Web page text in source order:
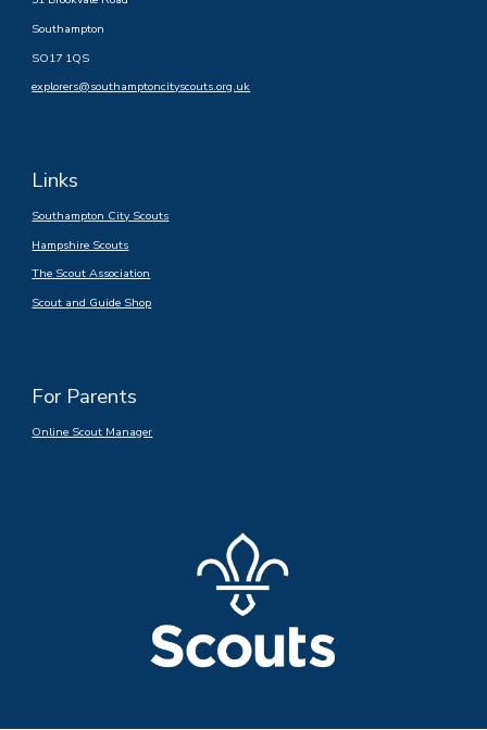
Southampton
SO17 1QS
explorers@southamptoncityscouts.org.uk
Links
Southampton City Scouts
Hampshire Scouts
The Scout Association
Scout and Guide Shop
For Parents
Online Scout Manager